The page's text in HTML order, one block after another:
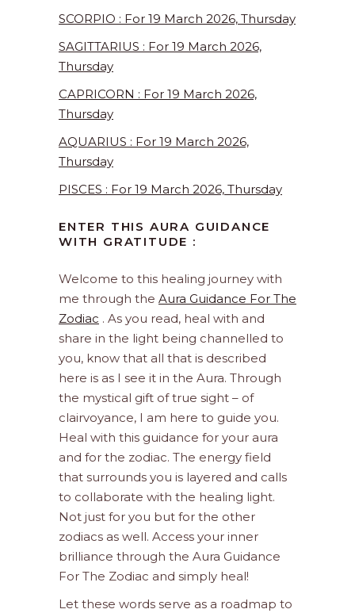
SCORPIO : For 19 March 2026, Thursday
SAGITTARIUS : For 19 March 2026,
Thursday
CAPRICORN : For 19 March 2026,
Thursday
AQUARIUS : For 19 March 2026,
Thursday
PISCES : For 19 March 2026, Thursday
ENTER THIS AURA GUIDANCE
WITH GRATITUDE :
Welcome to this healing journey with
me through the Aura Guidance For The
Zodiac . As you read, heal with and
share in the light being channelled to
you, know that all that is described
here is as I see it in the Aura. Through
the mystical gift of true sight – of
clairvoyance, I am here to guide you.
Heal with this guidance for your aura
and for the zodiac. The energy field
that surrounds you is layered and calls
to collaborate with the healing light.
Not just for you but for the other
zodiacs as well. Access your inner
brilliance through the Aura Guidance
For The Zodiac and simply heal!
Let these words serve as a roadmap to